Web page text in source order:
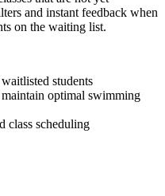
and instant feedback when
on the waiting list.
students
optimal swimming
class scheduling